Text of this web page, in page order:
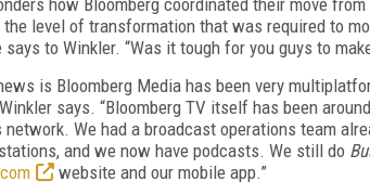
level of transformation that was required to
says to Winkler. “Was it tough for you guys to
is Bloomberg Media has been very
says. “Bloomberg TV itself has been
We had a broadcast operations team
and we now have podcasts. We still do
website and our mobile app.”